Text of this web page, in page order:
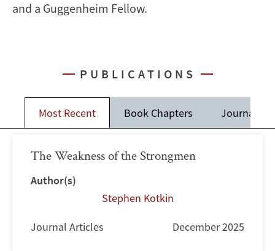
and a Guggenheim Fellow.
PUBLICATIONS
Most Recent Book Chapters Journal
The Weakness of the Strongmen
Author(s)
Stephen Kotkin
Journal Articles December 2025